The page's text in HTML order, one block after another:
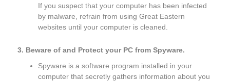
If you suspect that your computer has been infected
by malware, refrain from using Great Eastern
websites until your computer is cleaned.
3. Beware of and Protect your PC from Spyware.
Spyware is a software program installed in your
computer that secretly gathers information about you